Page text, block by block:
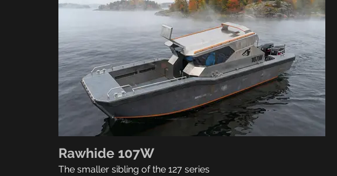
Rawhide 107W
The smaller sibling of the 127 series